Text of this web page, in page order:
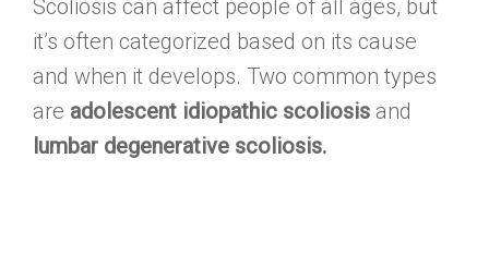
Scoliosis can affect people of all ages, but
it’s often categorized based on its cause
and when it develops. Two common types
are adolescent idiopathic scoliosis and
lumbar degenerative scoliosis.